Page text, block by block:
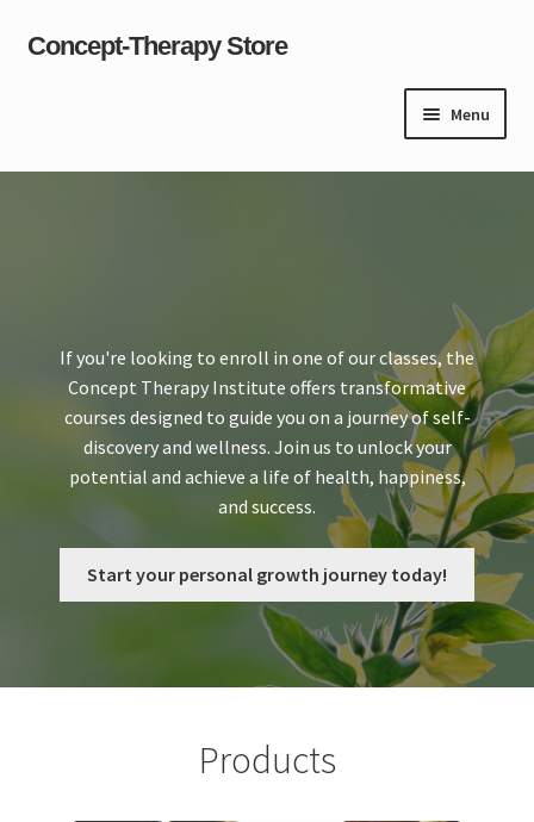
Skip
Skip
Concept-Therapy Store
Menu
Home
Checkout
Contact Us
Content restricted
My Account
If you're looking to enroll in one of our classes, the
Concept Therapy Institute offers transformative
courses designed to guide you on a journey of self-
discovery and wellness. Join us to unlock your
potential and achieve a life of health, happiness,
and success.
Start your personal growth journey today!
Products